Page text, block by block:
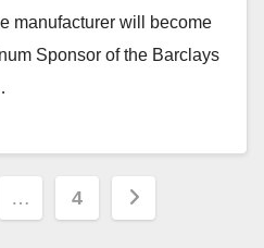
manufacturer will become
Sponsor of the Barclays
… 4